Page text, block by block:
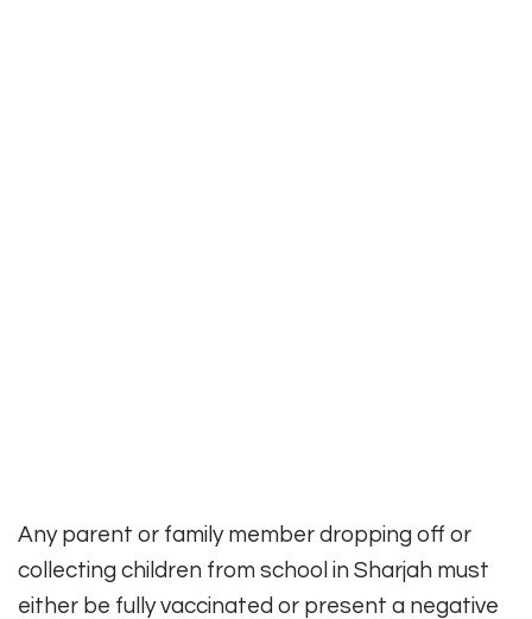
Any parent or family member dropping off or
collecting children from school in Sharjah must
either be fully vaccinated or present a negative